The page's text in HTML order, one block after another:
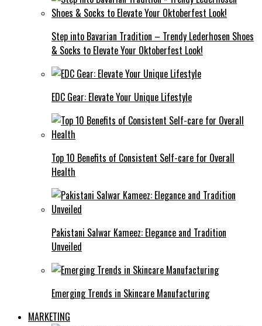
Step into Bavarian Tradition – Trendy Lederhosen Shoes
& Socks to Elevate Your Oktoberfest Look!
EDC Gear: Elevate Your Unique Lifestyle
Top 10 Benefits of Consistent Self-care for Overall
Health
Pakistani Salwar Kameez: Elegance and Tradition
Unveiled
Emerging Trends in Skincare Manufacturing
MARKETING